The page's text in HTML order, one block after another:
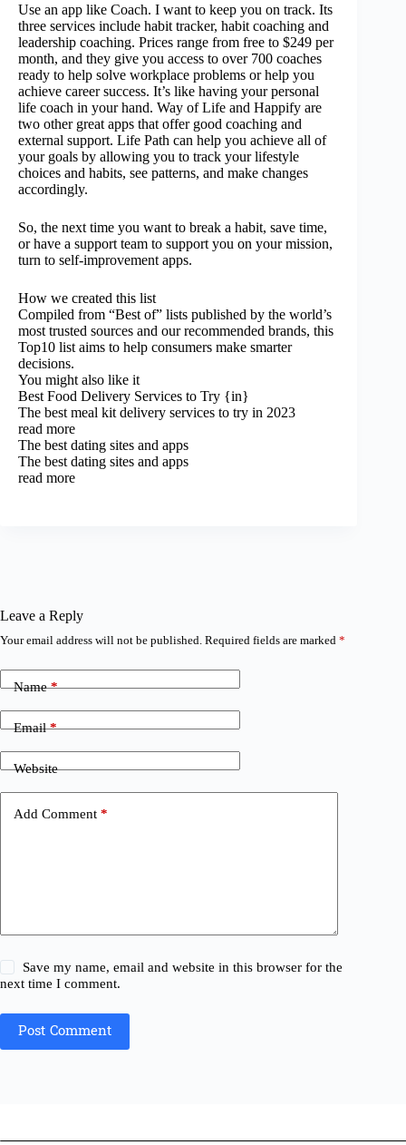
Use an app like Coach. I want to keep you on track. Its
three services include habit tracker, habit coaching and
leadership coaching. Prices range from free to $249 per
month, and they give you access to over 700 coaches
ready to help solve workplace problems or help you
achieve career success. It’s like having your personal
life coach in your hand. Way of Life and Happify are
two other great apps that offer good coaching and
external support. Life Path can help you achieve all of
your goals by allowing you to track your lifestyle
choices and habits, see patterns, and make changes
accordingly.
So, the next time you want to break a habit, save time,
or have a support team to support you on your mission,
turn to self-improvement apps.
How we created this list
Compiled from “Best of” lists published by the world’s
most trusted sources and our recommended brands, this
Top10 list aims to help consumers make smarter
decisions.
You might also like it
Best Food Delivery Services to Try {in}
The best meal kit delivery services to try in 2023
read more
The best dating sites and apps
The best dating sites and apps
read more
Leave a Reply
Your email address will not be published. Required fields are marked *
Name*
Email*
Website
Add Comment *
Save my name, email and website in this browser for the
next time I comment.
Post Comment